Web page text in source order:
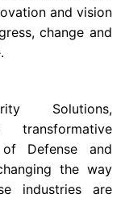
and vision
change and
Solutions,
transformative
Defense and
the way
industries are